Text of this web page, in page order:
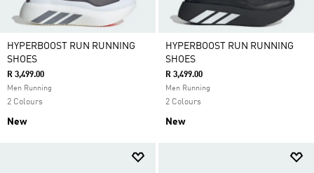
HYPERBOOST RUN RUNNING
SHOES
R 3,499.00
Men Running
2 Colours
New
HYPERBOOST RUN RUNNING
SHOES
R 3,499.00
Men Running
2 Colours
New